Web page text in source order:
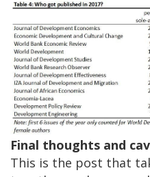
Final thoughts and
This is the post that